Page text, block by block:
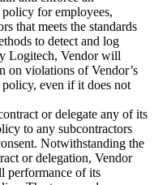
for employees,
that meets the standards
to detect and log
Logitech, Vendor will
on violations of Vendor’s
even if it does not
or delegate any of its
to any subcontractors
Notwithstanding the
or delegation, Vendor
performance of its